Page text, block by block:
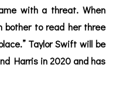
with a threat. When
bother to read her three
Taylor Swift will be
Harris in 2020 and has